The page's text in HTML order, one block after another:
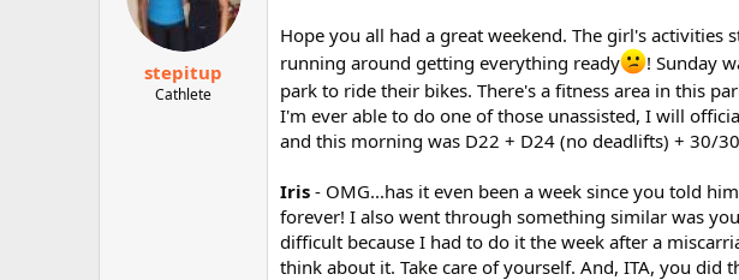
stepitup
Cathlete
Hope you all had a great weekend. The girl's
running around getting everything ready
! Sunday
park to ride their bikes. There's a fitness area in this
I'm ever able to do one of those unassisted, I will
and this morning was D22 + D24 (no deadlifts) + 30/
Iris - OMG...has it even been a week since you told
forever! I also went through something similar was
difficult because I had to do it the week after a
think about it. Take care of yourself. And, ITA, you did